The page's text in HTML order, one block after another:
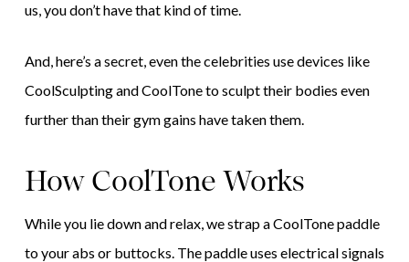
us, you don’t have that kind of time.
And, here’s a secret, even the celebrities use devices like
CoolSculpting and CoolTone to sculpt their bodies even
further than their gym gains have taken them.
How CoolTone Works
While you lie down and relax, we strap a CoolTone paddle
to your abs or buttocks. The paddle uses electrical signals